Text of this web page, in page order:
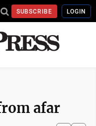
SUBSCRIBE LOGIN
afar